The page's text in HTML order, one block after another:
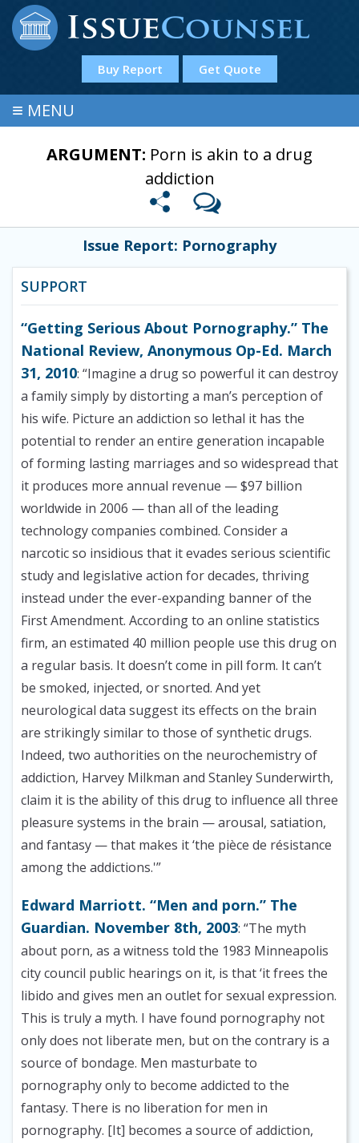
Buy Report Get Quote
≡ MENU
ARGUMENT: Porn is akin to a drug
addiction
Issue Report: Pornography
SUPPORT
“Getting Serious About Pornography.” The
National Review, Anonymous Op-Ed. March
31, 2010: “Imagine a drug so powerful it can destroy
a family simply by distorting a man’s perception of
his wife. Picture an addiction so lethal it has the
potential to render an entire generation incapable
of forming lasting marriages and so widespread that
it produces more annual revenue — $97 billion
worldwide in 2006 — than all of the leading
technology companies combined. Consider a
narcotic so insidious that it evades serious scientific
study and legislative action for decades, thriving
instead under the ever-expanding banner of the
First Amendment. According to an online statistics
firm, an estimated 40 million people use this drug on
a regular basis. It doesn’t come in pill form. It can’t
be smoked, injected, or snorted. And yet
neurological data suggest its effects on the brain
are strikingly similar to those of synthetic drugs.
Indeed, two authorities on the neurochemistry of
addiction, Harvey Milkman and Stanley Sunderwirth,
claim it is the ability of this drug to influence all three
pleasure systems in the brain — arousal, satiation,
and fantasy — that makes it ‘the pièce de résistance
among the addictions.'”
Edward Marriott. “Men and porn.” The
Guardian. November 8th, 2003: “The myth
about porn, as a witness told the 1983 Minneapolis
city council public hearings on it, is that ‘it frees the
libido and gives men an outlet for sexual expression.
This is truly a myth. I have found pornography not
only does not liberate men, but on the contrary is a
source of bondage. Men masturbate to
pornography only to become addicted to the
fantasy. There is no liberation for men in
pornography. [It] becomes a source of addiction,